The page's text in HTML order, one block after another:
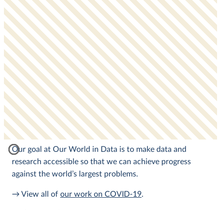
Our goal at Our World in Data is to make data and
research accessible so that we can achieve progress
against the world’s largest problems.
→ View all of our work on COVID-19.